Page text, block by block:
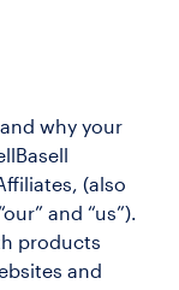
why your
(also
and “us”).
products
and